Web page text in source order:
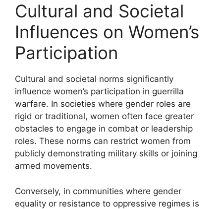
Cultural and Societal
Influences on Women’s
Participation
Cultural and societal norms significantly
influence women’s participation in guerrilla
warfare. In societies where gender roles are
rigid or traditional, women often face greater
obstacles to engage in combat or leadership
roles. These norms can restrict women from
publicly demonstrating military skills or joining
armed movements.
Conversely, in communities where gender
equality or resistance to oppressive regimes is